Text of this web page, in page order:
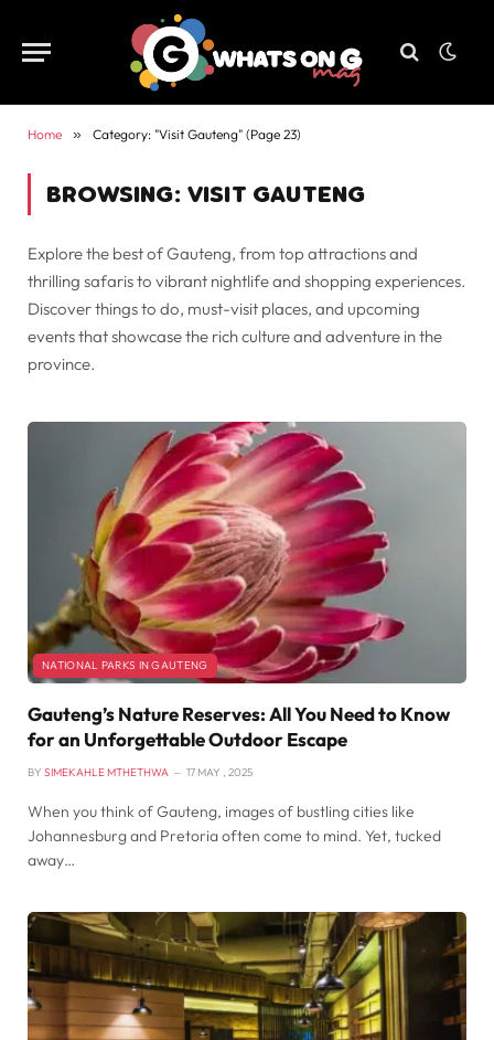
Home » Category: "Visit Gauteng" (Page 23)
BROWSING: VISIT GAUTENG
Explore the best of Gauteng, from top attractions and
thrilling safaris to vibrant nightlife and shopping experiences.
Discover things to do, must-visit places, and upcoming
events that showcase the rich culture and adventure in the
province.
NATIONAL PARKS IN GAUTENG
Gauteng’s Nature Reserves: All You Need to Know
for an Unforgettable Outdoor Escape
BY SIMEKAHLE MTHETHWA 17 MAY , 2025
When you think of Gauteng, images of bustling cities like
Johannesburg and Pretoria often come to mind. Yet, tucked
away…